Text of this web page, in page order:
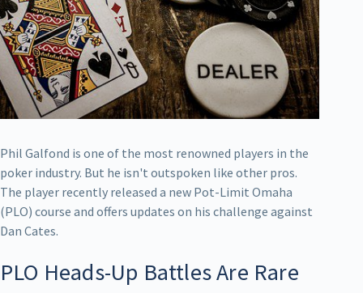
Phil Galfond is one of the most renowned players in the
poker industry. But he isn't outspoken like other pros.
The player recently released a new Pot-Limit Omaha
(PLO) course and offers updates on his challenge against
Dan Cates.
PLO Heads-Up Battles Are Rare